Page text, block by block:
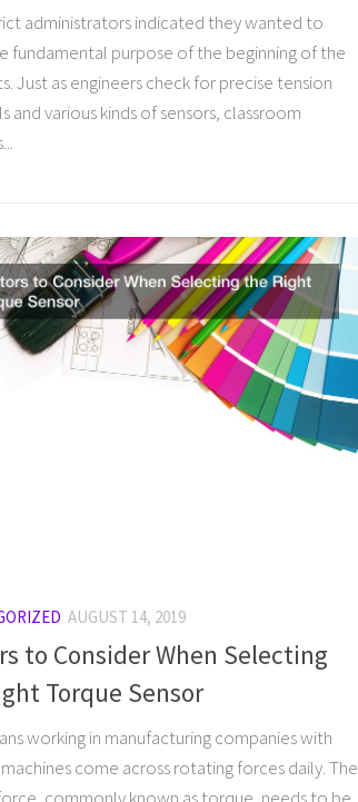
administrators indicated they wanted to
fundamental purpose of the beginning of the
Just as engineers check for precise tension
and various kinds of sensors, classroom
AUGUST 14, 2019
to Consider When Selecting
Torque Sensor
working in manufacturing companies with
come across rotating forces daily. The
commonly known as torque, needs to be